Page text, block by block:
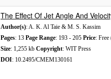
The Effect Of Jet Angle And
Author(s): A. K. Al Taie & M. S. Kassim
Pages: 13 Page Range: 193 - 205 Price: Free
Size: 1,255 kb Copyright: WIT Press
DOI: 10.2495/CMEM130161